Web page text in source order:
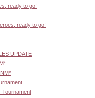
ready to go!
ready to go!
UPDATE
Tournament